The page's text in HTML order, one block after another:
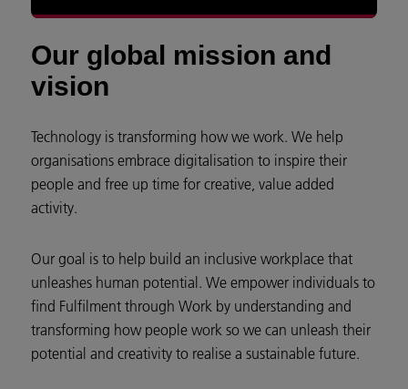
Our global mission and
vision
Technology is transforming how we work. We help
organisations embrace digitalisation to inspire their
people and free up time for creative, value added
activity.
Our goal is to help build an inclusive workplace that
unleashes human potential. We empower individuals to
find Fulfilment through Work by understanding and
transforming how people work so we can unleash their
potential and creativity to realise a sustainable future.